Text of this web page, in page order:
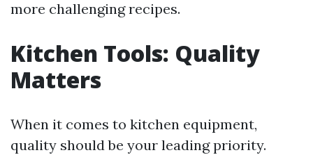
more challenging recipes.
Kitchen Tools: Quality
Matters
When it comes to kitchen equipment,
quality should be your leading priority.